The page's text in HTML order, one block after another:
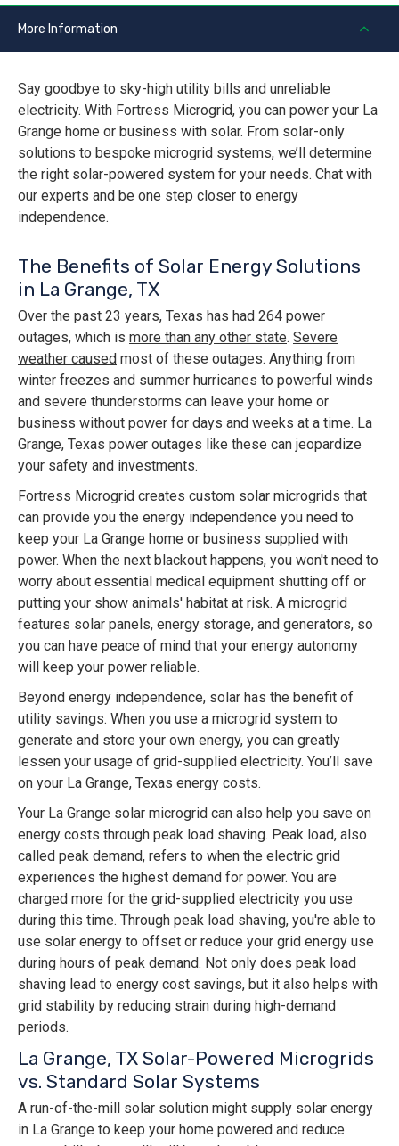
More Information
Say goodbye to sky-high utility bills and unreliable
electricity. With Fortress Microgrid, you can power your La
Grange home or business with solar. From solar-only
solutions to bespoke microgrid systems, we’ll determine
the right solar-powered system for your needs. Chat with
our experts and be one step closer to energy
independence.
The Benefits of Solar Energy Solutions
in La Grange, TX
Over the past 23 years, Texas has had 264 power
outages, which is more than any other state. Severe
weather caused most of these outages. Anything from
winter freezes and summer hurricanes to powerful winds
and severe thunderstorms can leave your home or
business without power for days and weeks at a time. La
Grange, Texas power outages like these can jeopardize
your safety and investments.
Fortress Microgrid creates custom solar microgrids that
can provide you the energy independence you need to
keep your La Grange home or business supplied with
power. When the next blackout happens, you won't need to
worry about essential medical equipment shutting off or
putting your show animals' habitat at risk. A microgrid
features solar panels, energy storage, and generators, so
you can have peace of mind that your energy autonomy
will keep your power reliable.
Beyond energy independence, solar has the benefit of
utility savings. When you use a microgrid system to
generate and store your own energy, you can greatly
lessen your usage of grid-supplied electricity. You’ll save
on your La Grange, Texas energy costs.
Your La Grange solar microgrid can also help you save on
energy costs through peak load shaving. Peak load, also
called peak demand, refers to when the electric grid
experiences the highest demand for power. You are
charged more for the grid-supplied electricity you use
during this time. Through peak load shaving, you're able to
use solar energy to offset or reduce your grid energy use
during hours of peak demand. Not only does peak load
shaving lead to energy cost savings, but it also helps with
grid stability by reducing strain during high-demand
periods.
La Grange, TX Solar-Powered Microgrids
vs. Standard Solar Systems
A run-of-the-mill solar solution might supply solar energy
in La Grange to keep your home powered and reduce